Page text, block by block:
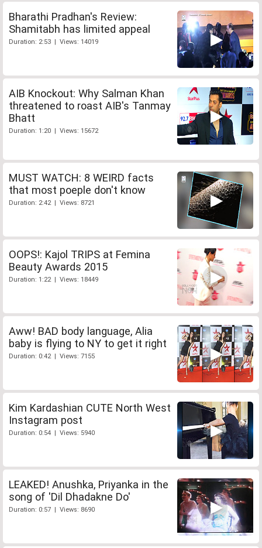
Bharathi Pradhan's Review:
Shamitabh has limited appeal
Duration: 2:53 | Views: 14019
AIB Knockout: Why Salman Khan
threatened to roast AIB's Tanmay
Bhatt
Duration: 1:20 | Views: 15672
MUST WATCH: 8 WEIRD facts
that most poeple don't know
Duration: 2:42 | Views: 8721
OOPS!: Kajol TRIPS at Femina
Beauty Awards 2015
Duration: 1:22 | Views: 18449
Aww! BAD body language, Alia
baby is flying to NY to get it right
Duration: 0:42 | Views: 7155
Kim Kardashian CUTE North West
Instagram post
Duration: 0:54 | Views: 5940
LEAKED! Anushka, Priyanka in the
song of 'Dil Dhadakne Do'
Duration: 0:57 | Views: 8690